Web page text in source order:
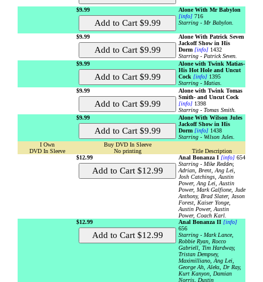
$9.99
Alone With Mr Babylon
[info] 716
Starring - Mr Babylon.
$9.99
Alone With Patrick Seven
Jackoff Show in His
Dorm [info] 1432
Starring - Patrick Seven.
$9.99
Alone with Twink Matias-
His Hot Hole and Uncut
Cock [info] 1395
Starring - Matias.
$9.99
Alone with Twink Tomas
Smith- and Uncut Cock
[info] 1398
Starring - Tomas Smith.
$9.99
Alone With Wilson Jules
Jackoff Show in His
Dorm [info] 1438
Starring - Wilson Jules.
I Own
DVD In Sleeve
Buy DVD In Sleeve
No printing
Title Description
$12.99
Anal Bonanza I [info] 654
Starring - Mike Reddev,
Adrian, Brent, Ang Lei,
Josh Catchings, Austin
Power, Ang Lei, Austin
Power, Mark Galfione, Jude
Anthony, Brad Slater, Jason
Forest, Kaiser Yonge,
Austin Power, Austin
Power, Coach Karl.
$12.99
Anal Bonanza II [info]
656
Starring - Mark Lance,
Robbie Ryan, Rocco
Gabriell, Tim Hardway,
Tristan Dempsey,
Maximilliano, Ang Lei,
George Ah, Aleks, Dr Ray,
Kurt Kanyon, Damian
Norris, Dustin